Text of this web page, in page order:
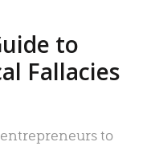
to
Fallacies
to